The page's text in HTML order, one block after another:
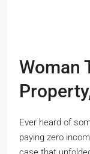
Woman
Ever heard of
paying zero